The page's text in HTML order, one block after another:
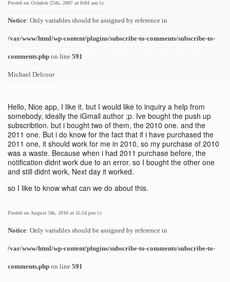
Posted on October 25th, 2007 at 8:04 am by
Notice: Only variables should be assigned by reference in
/var/www/html/wp-content/plugins/subscribe-to-comments/subscribe-to-
comments.php on line 591
Michael Delcour
Hello, Nice app, I like it. but I would like to inquiry a help from
somebody, ideally the iGmail author ;p. Ive bought the push up
subscribtion. but i bought two of them, the 2010 one. and the
2011 one. But i do know for the fact that if i have purchased the
2011 one, it should work for me in 2010, so my purchase of 2010
was a waste. Because when i had 2011 purchase before, the
notification didnt work due to an error. so I bought the other one
and still didnt work, Next day it worked.
so I like to know what can we do about this.
Posted on August 5th, 2010 at 11:14 pm by
Notice: Only variables should be assigned by reference in
/var/www/html/wp-content/plugins/subscribe-to-comments/subscribe-to-
comments.php on line 591